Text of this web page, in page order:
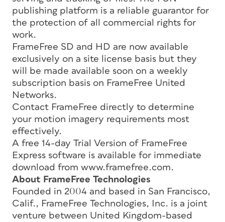
publishing platform is a reliable guarantor for
the protection of all commercial rights for
work.
FrameFree SD and HD are now available
exclusively on a site license basis but they
will be made available soon on a weekly
subscription basis on FrameFree United
Networks.
Contact FrameFree directly to determine
your motion imagery requirements most
effectively.
A free 14-day Trial Version of FrameFree
Express software is available for immediate
download from www.framefree.com.
About FrameFree Technologies
Founded in 2004 and based in San Francisco,
Calif., FrameFree Technologies, Inc. is a joint
venture between United Kingdom-based